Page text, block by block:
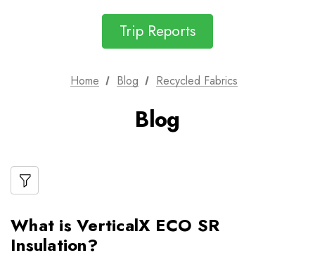
Trip Reports
Home Blog Recycled Fabrics
Blog
What is VerticalX ECO SR
Insulation?